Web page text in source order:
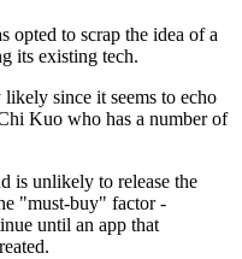
opted to scrap the idea of a
its existing tech.
likely since it seems to echo
Kuo who has a number of
is unlikely to release the
"must-buy" factor -
until an app that